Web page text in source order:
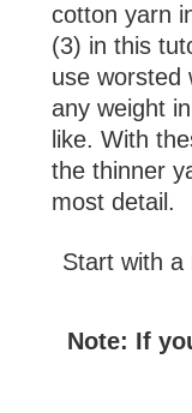
cotton yarn
(3) in this
use worsted
any weight
like. With
the thinner
most detail.
Start with a
Note: If